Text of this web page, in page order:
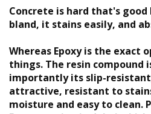
Concrete is hard that's
bland, it stains easily, and
Whereas Epoxy is the exact
things. The resin compound
importantly its slip-
attractive, resistant to
moisture and easy to clean.